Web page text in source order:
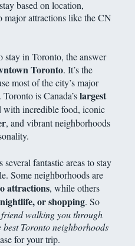
based on location,
major attractions like the CN
stay in Toronto, the answer
Toronto. It’s the
most of the city’s major
is Canada’slargest
with incredible food, iconic
, and vibrant neighborhoods
fantastic areas to stay
Some neighborhoods are
attractions, while others
or shopping. So
walking you through
Toronto neighborhoods
for your trip.